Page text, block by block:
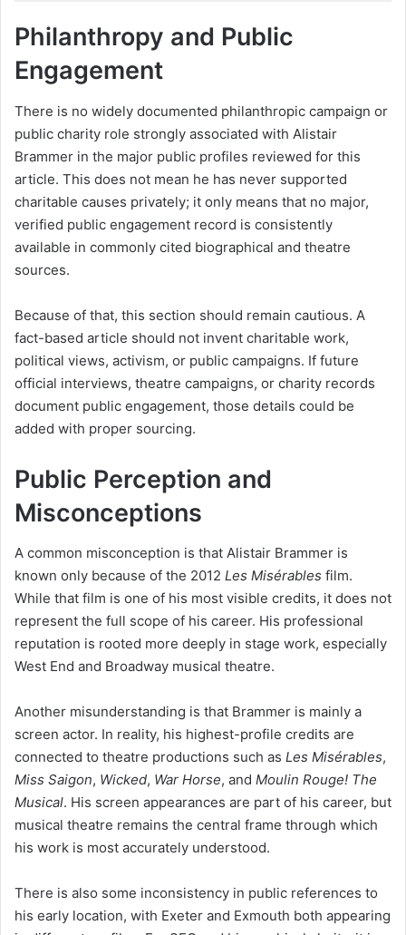
Philanthropy and Public
Engagement
There is no widely documented philanthropic campaign or
public charity role strongly associated with Alistair
Brammer in the major public profiles reviewed for this
article. This does not mean he has never supported
charitable causes privately; it only means that no major,
verified public engagement record is consistently
available in commonly cited biographical and theatre
sources.
Because of that, this section should remain cautious. A
fact-based article should not invent charitable work,
political views, activism, or public campaigns. If future
official interviews, theatre campaigns, or charity records
document public engagement, those details could be
added with proper sourcing.
Public Perception and
Misconceptions
A common misconception is that Alistair Brammer is
known only because of the 2012 Les Misérables film.
While that film is one of his most visible credits, it does not
represent the full scope of his career. His professional
reputation is rooted more deeply in stage work, especially
West End and Broadway musical theatre.
Another misunderstanding is that Brammer is mainly a
screen actor. In reality, his highest-profile credits are
connected to theatre productions such as Les Misérables,
Miss Saigon, Wicked, War Horse, and Moulin Rouge! The
Musical. His screen appearances are part of his career, but
musical theatre remains the central frame through which
his work is most accurately understood.
There is also some inconsistency in public references to
his early location, with Exeter and Exmouth both appearing